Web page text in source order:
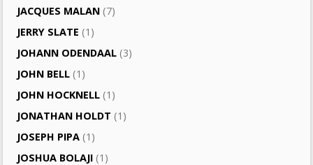
JACQUES MALAN (7)
JERRY SLATE (1)
JOHANN ODENDAAL (3)
JOHN BELL (1)
JOHN HOCKNELL (1)
JONATHAN HOLDT (1)
JOSEPH PIPA (1)
JOSHUA BOLAJI (1)